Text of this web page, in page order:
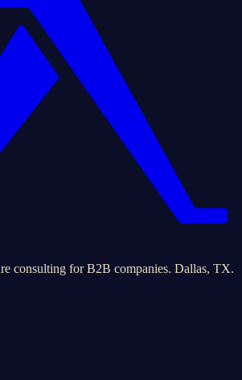
consulting for B2B companies. Dallas, TX.